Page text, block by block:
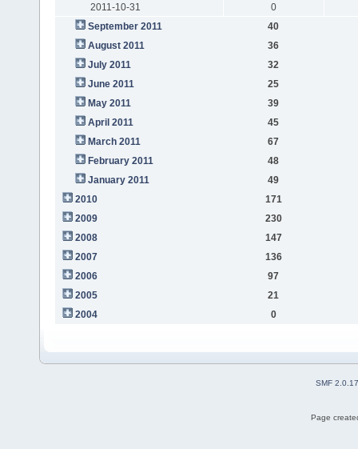
2011-10-31
0
September 2011
40
August 2011
36
July 2011
32
June 2011
25
May 2011
39
April 2011
45
March 2011
67
February 2011
48
January 2011
49
2010
171
2009
230
2008
147
2007
136
2006
97
2005
21
2004
0
SMF 2.0.17
Page